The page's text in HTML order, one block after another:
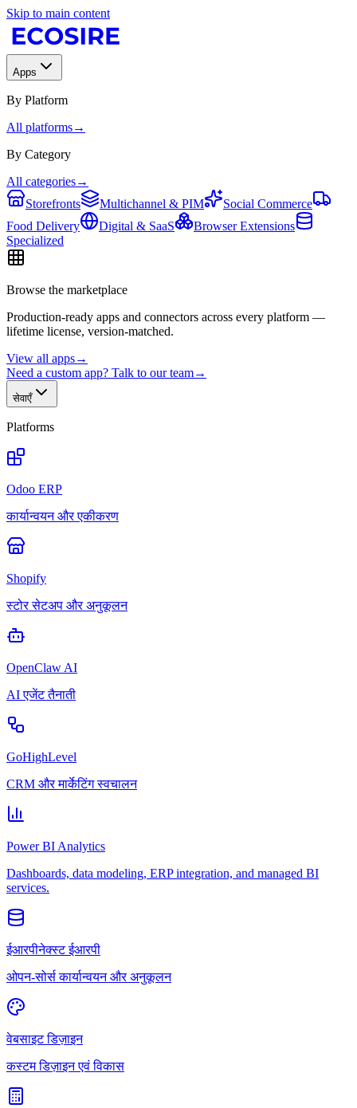
Skip to main content
Apps
By Platform
All platforms→
By Category
All categories→
Storefronts
Multichannel & PIM
Social Commerce
Food Delivery
Digital & SaaS
Browser Extensions
Specialized
Browse the marketplace
Production-ready apps and connectors across every platform —
lifetime license, version-matched.
View all apps→
Need a custom app? Talk to our team→
सेवाएँ
Platforms
Odoo ERP
कार्यान्वयन और एकीकरण
Shopify
स्टोर सेटअप और अनुकूलन
OpenClaw AI
AI एजेंट तैनाती
GoHighLevel
CRM और मार्केटिंग स्वचालन
Power BI Analytics
Dashboards, data modeling, ERP integration, and managed BI
services.
ईआरपीनेक्स्ट ईआरपी
ओपन-सोर्स कार्यान्वयन और अनुकूलन
वेबसाइट डिज़ाइन
कस्टम डिज़ाइन एवं विकास